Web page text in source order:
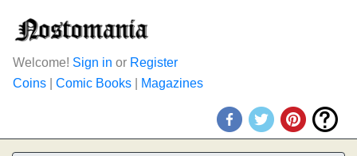
Welcome! Sign in or Register
Coins
Comic Books Magazines